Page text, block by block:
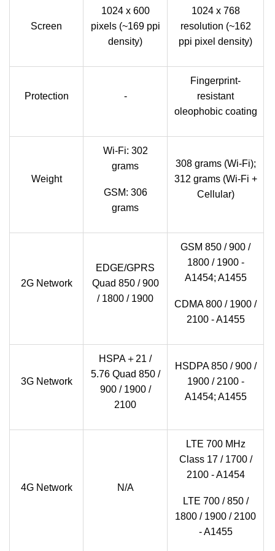
Screen
1024 x 600
pixels (~169 ppi
density)
1024 x 768
resolution (~162
ppi pixel density)
Protection -
Fingerprint-
resistant
oleophobic coating
Weight
Wi-Fi: 302
grams
GSM: 306
grams
308 grams (Wi-Fi);
312 grams (Wi-Fi +
Cellular)
2G Network
EDGE/GPRS
Quad 850 / 900
/ 1800 / 1900
GSM 850 / 900 /
1800 / 1900 -
A1454; A1455
CDMA 800 / 1900 /
2100 - A1455
3G Network
HSPA＋21 /
5.76 Quad 850 /
900 / 1900 /
2100
HSDPA 850 / 900 /
1900 / 2100 -
A1454; A1455
4G Network N/A
LTE 700 MHz
Class 17 / 1700 /
2100 - A1454
LTE 700 / 850 /
1800 / 1900 / 2100
- A1455